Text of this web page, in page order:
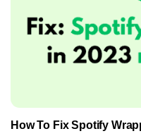
How To Fix Spotify